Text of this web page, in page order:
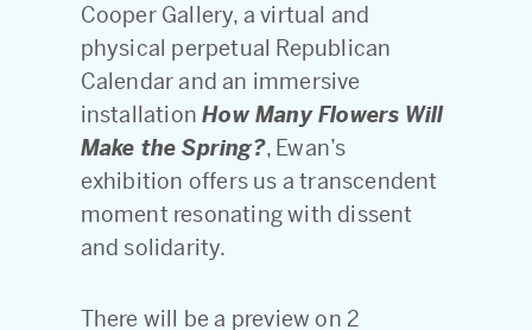
Cooper Gallery, a virtual and
physical perpetual Republican
Calendar and an immersive
installationHow Many Flowers Will
Make the Spring?, Ewan’s
exhibition offers us a transcendent
moment resonating with dissent
and solidarity.
There will be a preview on 2